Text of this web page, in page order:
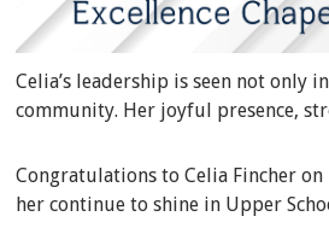
Celia’s leadership is seen not only
community. Her joyful presence,
Congratulations to Celia Fincher
her continue to shine in Upper